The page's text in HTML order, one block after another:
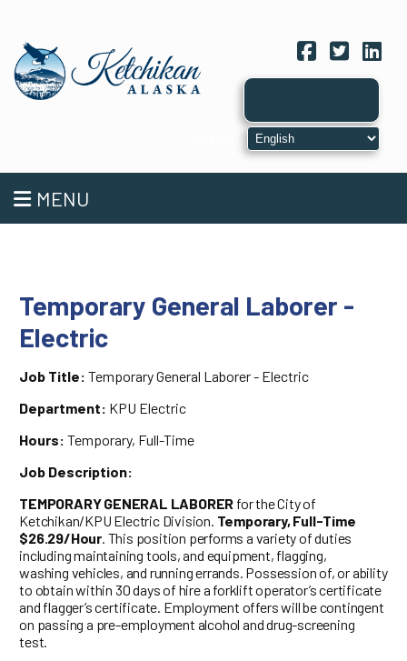
Facebook
Twitter
MENU
Temporary General Laborer -
Electric
Job Title: Temporary General Laborer - Electric
Department: KPU Electric
Hours: Temporary, Full-Time
Job Description:
TEMPORARY GENERAL LABORER for the City of
Ketchikan/KPU Electric Division. Temporary, Full-Time
$26.29/Hour. This position performs a variety of duties
including maintaining tools, and equipment, flagging,
washing vehicles, and running errands. Possession of, or ability
to obtain within 30 days of hire a forklift operator’s certificate
and flagger’s certificate. Employment offers will be contingent
on passing a pre-employment alcohol and drug-screening
test.